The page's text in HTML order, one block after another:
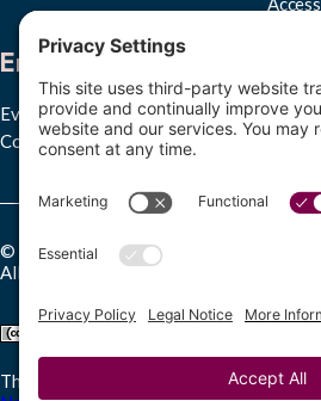
Engage
Events
Convenings
© Copyright 2025 Research
All rights reserved.
This work is licensed under a
Creative